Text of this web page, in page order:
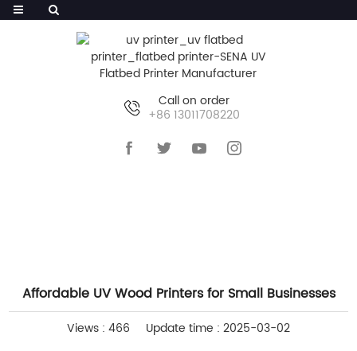
Call on order
+86 13011708220
Affordable UV Wood Printers for Small Businesses
Views : 466 Update time : 2025-03-02